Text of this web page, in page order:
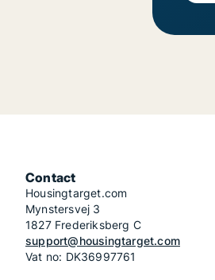
Contact
Housingtarget.com
Mynstersvej 3
1827 Frederiksberg C
support@housingtarget.com
Vat no: DK36997761